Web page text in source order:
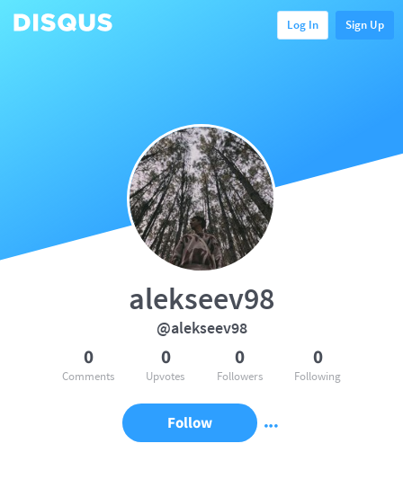
Log In Sign Up
alekseev98
@alekseev98
0
Comments
0
Upvotes
0
Followers
0
Following
Follow